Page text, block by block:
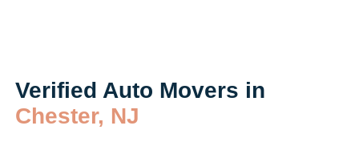
Verified Auto Movers in
Chester, NJ